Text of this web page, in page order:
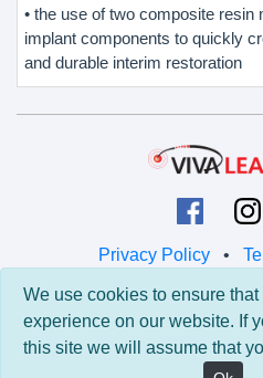
• the use of two composite resin
implant components to quickly
and durable interim restoration
Privacy Policy •
© 2026 Viva
All rights
We use cookies to ensure
experience on our website. If
this site we will assume that